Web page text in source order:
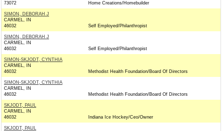
73072
Home Creations/Homebuilder
SIMON, DEBORAH J
CARMEL, IN
46032
Self Employed/Philanthropist
SIMON, DEBORAH J
CARMEL, IN
46032
Self Employed/Philanthropist
SIMON-SKJODT, CYNTHIA
CARMEL, IN
46032
Methodist Health Foundation/Board Of Directors
SIMON-SKJODT, CYNTHIA
CARMEL, IN
46032
Methodist Health Foundation/Board Of Directors
SKJODT, PAUL
CARMEL, IN
46032
Indiana Ice Hockey/Ceo/Owner
SKJODT, PAUL